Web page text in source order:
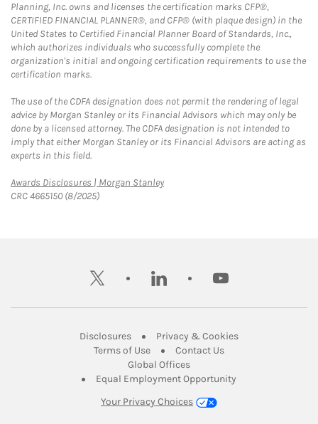
Planning, Inc. owns and licenses the certification marks CFP®,
CERTIFIED FINANCIAL PLANNER®, and CFP® (with plaque design) in the
United States to Certified Financial Planner Board of Standards, Inc.,
which authorizes individuals who successfully complete the
organization's initial and ongoing certification requirements to use the
certification marks.
The use of the CDFA designation does not permit the rendering of legal
advice by Morgan Stanley or its Financial Advisors which may only be
done by a licensed attorney. The CDFA designation is not intended to
imply that either Morgan Stanley or its Financial Advisors are acting as
experts in this field.
Awards Disclosures | Morgan StanleyLink Opens in New Tab
CRC 4665150 (8/2025)
twitter linkedin youtube
DisclosuresLink Opens in New Tab
Privacy & CookiesLink Opens in
Terms of UseLink Opens in New Tab
Contact UsLink Opens in New
Global OfficesLink Opens in New Tab
Equal Employment Opportunity
Your Privacy Choices